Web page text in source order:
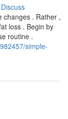
Discuss
changes . Rather ,
loss . Begin by
routine .
simple-